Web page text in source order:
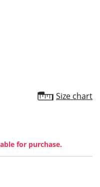
Size chart
for purchase.